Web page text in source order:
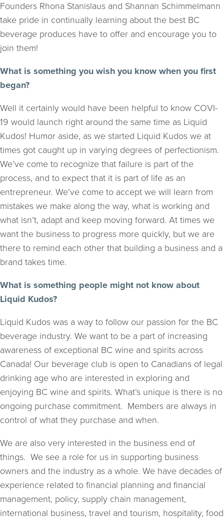
Founders Rhona Stanislaus and Shannan Schimmelmann
take pride in continually learning about the best BC
beverage produces have to offer and encourage you to
join them!
What is something you wish you know when you first
began?
Well it certainly would have been helpful to know COVI-
19 would launch right around the same time as Liquid
Kudos! Humor aside, as we started Liquid Kudos we at
times got caught up in varying degrees of perfectionism.
We’ve come to recognize that failure is part of the
process, and to expect that it is part of life as an
entrepreneur. We’ve come to accept we will learn from
mistakes we make along the way, what is working and
what isn’t, adapt and keep moving forward. At times we
want the business to progress more quickly, but we are
there to remind each other that building a business and a
brand takes time.
What is something people might not know about
Liquid Kudos?
Liquid Kudos was a way to follow our passion for the BC
beverage industry. We want to be a part of increasing
awareness of exceptional BC wine and spirits across
Canada! Our beverage club is open to Canadians of legal
drinking age who are interested in exploring and
enjoying BC wine and spirits. What’s unique is there is no
ongoing purchase commitment. Members are always in
control of what they purchase and when.
We are also very interested in the business end of
things. We see a role for us in supporting business
owners and the industry as a whole. We have decades of
experience related to financial planning and financial
management, policy, supply chain management,
international business, travel and tourism, hospitality, food